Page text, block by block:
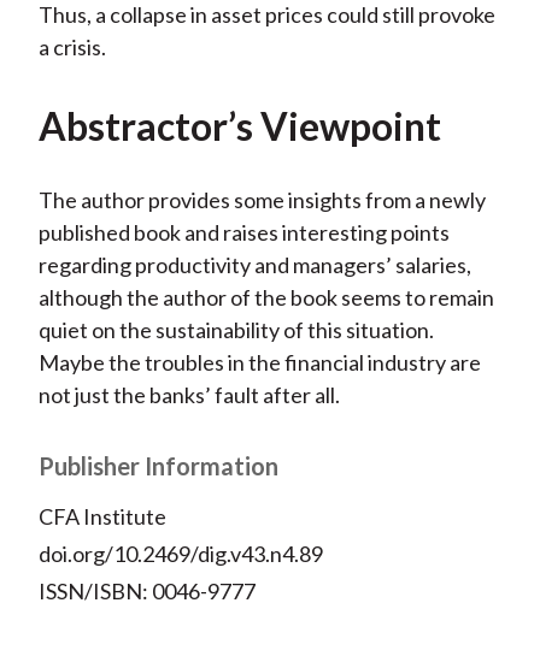
Thus, a collapse in asset prices could still provoke
a crisis.
Abstractor’s Viewpoint
The author provides some insights from a newly
published book and raises interesting points
regarding productivity and managers’ salaries,
although the author of the book seems to remain
quiet on the sustainability of this situation.
Maybe the troubles in the financial industry are
not just the banks’ fault after all.
Publisher Information
CFA Institute
doi.org/10.2469/dig.v43.n4.89
ISSN/ISBN: 0046-9777